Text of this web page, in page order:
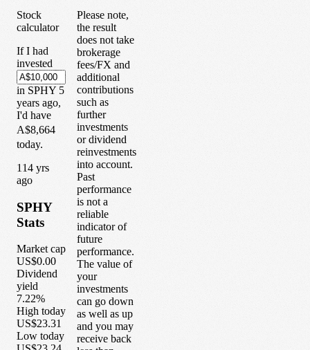
Stock
calculator
If I had
invested
in SPHY 5
years ago,
I'd have
A$8,664
today.
1 14 yrs
ago
SPHY
Stats
Market cap
US$0.00
Dividend
yield
7.22%
High today
US$23.31
Low today
Please note,
the result
does not take
brokerage
fees/FX and
additional
contributions
such as
further
investments
or dividend
reinvestments
into account.
Past
performance
is not a
reliable
indicator of
future
performance.
The value of
your
investments
can go down
as well as up
and you may
receive back